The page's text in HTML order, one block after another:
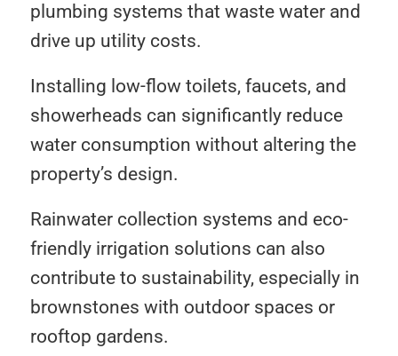
plumbing systems that waste water and
drive up utility costs.
Installing low-flow toilets, faucets, and
showerheads can significantly reduce
water consumption without altering the
property’s design.
Rainwater collection systems and eco-
friendly irrigation solutions can also
contribute to sustainability, especially in
brownstones with outdoor spaces or
rooftop gardens.